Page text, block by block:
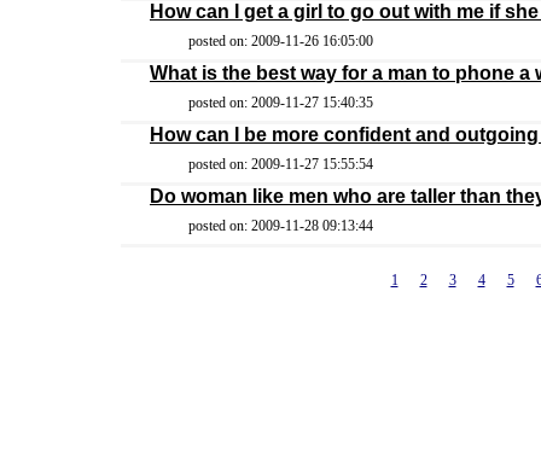
How can I get a girl to go out with me if
posted on: 2009-11-26 16:05:00
What is the best way for a man to phone
posted on: 2009-11-27 15:40:35
How can I be more confident and
posted on: 2009-11-27 15:55:54
Do woman like men who are taller than
posted on: 2009-11-28 09:13:44
1 2 3 4 5